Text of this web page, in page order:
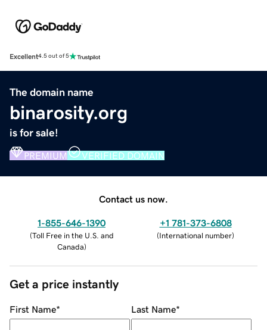
Excellent4.5 out of 5
The domain name
binarosity.org
is for sale!
PREMIUM VERIFIED DOMAIN
Contact us now.
1-855-646-1390
(Toll Free in the U.S. and
Canada)
+1 781-373-6808
(International number)
Get a price instantly
First Name* Last Name*